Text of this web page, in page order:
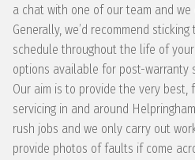
a chat with one of our team and
Generally, we’d recommend
schedule throughout the life of
options available for post-warranty
Our aim is to provide the very best,
servicing in and around
rush jobs and we only carry out
provide photos of faults if come